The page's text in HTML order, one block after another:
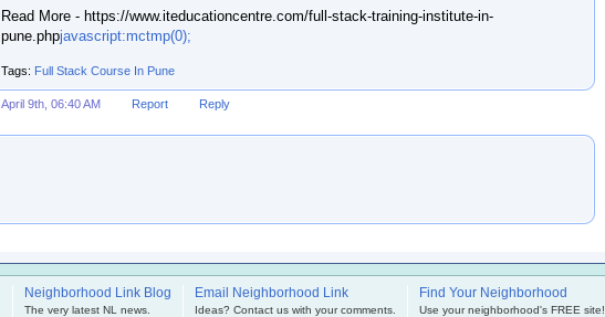
Read More - https://www.iteducationcentre.com/full-stack-training-institute-in-
pune.phpjavascript:mctmp(0);
Tags: Full Stack Course In Pune
April 9th, 06:40 AM Report Reply
Neighborhood Link Blog
The very latest NL news.
Email Neighborhood Link
Ideas? Contact us with your comments.
Find Your Neighborhood
Use your neighborhood's FREE site!